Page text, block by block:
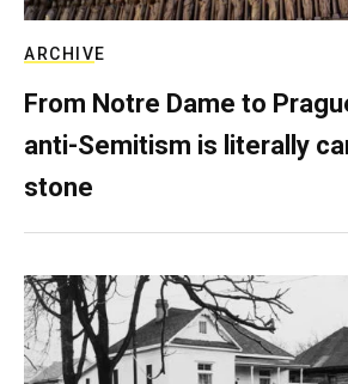
ARCHIVE
From Notre Dame to
anti-Semitism is literally
stone